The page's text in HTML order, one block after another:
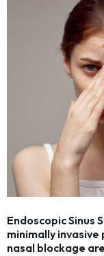
Endoscopic Sinus
minimally
nasal blockage